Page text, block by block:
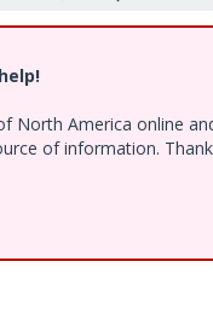
America online
of information.